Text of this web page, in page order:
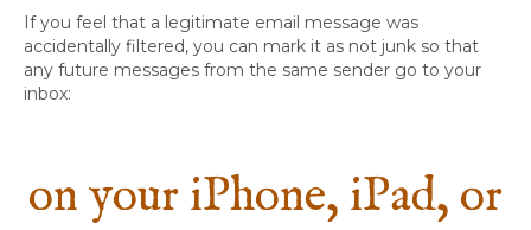
If you feel that a legitimate email message was
accidentally filtered, you can mark it as not junk so that
any future messages from the same sender go to your
inbox:
on your iPhone, iPad, or